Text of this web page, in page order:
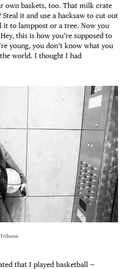
own baskets, too. That milk crate
it and use a hacksaw to cut out
to lamppost or a tree. Now you
this is how you’re supposed to
young, you don’t know what you
world. I thought I had
that I played basketball —